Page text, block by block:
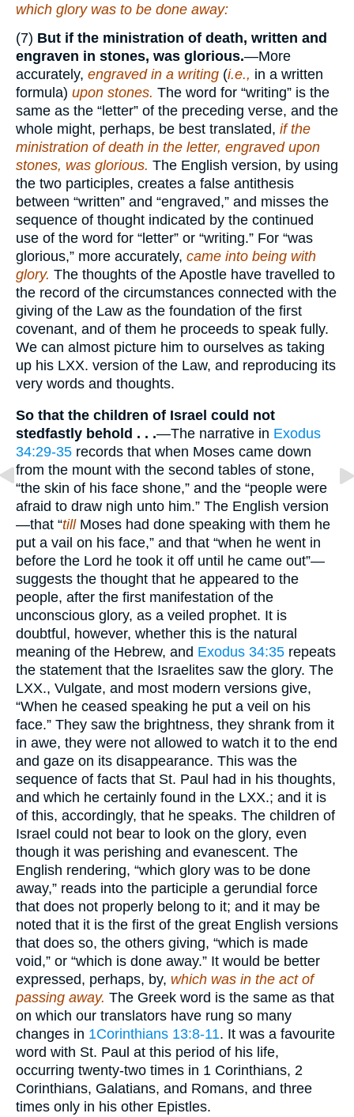
which glorywas to be done away:
(7) But if the ministration of death, written and
engraven in stones, was glorious.—More
accurately, engraved in a writing (i.e., in a written
formula) upon stones. The word for “writing” is the
same as the “letter” of the preceding verse, and the
whole might, perhaps, be best translated, if the
ministration of death in the letter, engraved upon
stones, was glorious. The English version, by using
the two participles, creates a false antithesis
between “written” and “engraved,” and misses the
sequence of thought indicated by the continued
use of the word for “letter” or “writing.” For “was
glorious,” more accurately, came into being with
glory. The thoughts of the Apostle have travelled to
the record of the circumstances connected with the
giving of the Law as the foundation of the first
covenant, and of them he proceeds to speak fully.
We can almost picture him to ourselves as taking
up his LXX. version of the Law, and reproducing its
very words and thoughts.
So that the children of Israel could not
stedfastly behold . . .—The narrative in Exodus
34:29-35 records that when Moses came down
from the mount with the second tables of stone,
“the skin of his face shone,” and the “people were
afraid to draw nigh unto him.” The English version
—that “tillMoses had done speaking with them he
put a vail on his face,” and that “when he went in
before the Lord he took it off until he came out”—
suggests the thought that he appeared to the
people, after the first manifestation of the
unconscious glory, as a veiled prophet. It is
doubtful, however, whether this is the natural
meaning of the Hebrew, and Exodus 34:35 repeats
the statement that the Israelites saw the glory. The
LXX., Vulgate, and most modern versions give,
“When he ceased speaking he put a veil on his
face.” They saw the brightness, they shrank from it
in awe, they were not allowed to watch it to the end
and gaze on its disappearance. This was the
sequence of facts that St. Paul had in his thoughts,
and which he certainly found in the LXX.; and it is
of this, accordingly, that he speaks. The children of
Israel could not bear to look on the glory, even
though it was perishing and evanescent. The
English rendering, “which glory was to be done
away,” reads into the participle a gerundial force
that does not properly belong to it; and it may be
noted that it is the first of the great English versions
that does so, the others giving, “which is made
void,” or “which is done away.” It would be better
expressed, perhaps, by, which was in the act of
passing away. The Greek word is the same as that
on which our translators have rung so many
changes in 1Corinthians 13:8-11. It was a favourite
word with St. Paul at this period of his life,
occurring twenty-two times in 1 Corinthians, 2
Corinthians, Galatians, and Romans, and three
times only in his other Epistles.